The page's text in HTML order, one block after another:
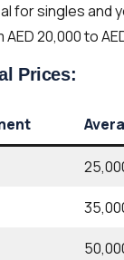
for singles and
20,000 to
Prices: